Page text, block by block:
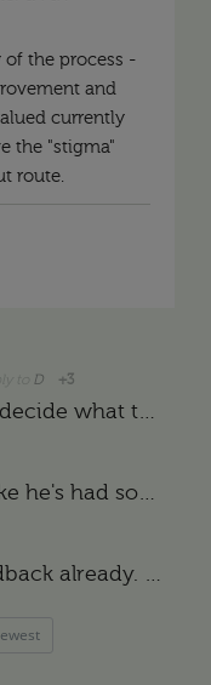
the process -
and
currently
the "stigma"
route.
D +3
I think its up to you to decide what to do - and what to call it. If he doesn't want to be put on a PIP, then simply tell him:- a) What he did wrong b) what he needs to do next time/s - a target (smart…
Hmm...It does sound like he's had some performance issues mentioned to him or raised somewhat informally over a few years and then all of a sudden been hit with a PIP which does normally suggest that if…
You've some great feedback already. I'm wondering if the concerns about the PIP are to do with it being seen or felt or experienced in the company as a route towards dismissal rather than as a means of…